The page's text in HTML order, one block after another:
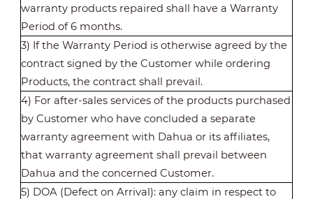
warranty products repaired shall have a Warranty
Period of 6 months.
3) If the Warranty Period is otherwise agreed by the
contract signed by the Customer while ordering
Products, the contract shall prevail.
4) For after-sales services of the products purchased
by Customer who have concluded a separate
warranty agreement with Dahua or its affiliates,
that warranty agreement shall prevail between
Dahua and the concerned Customer.
5) DOA (Defect on Arrival): any claim in respect to